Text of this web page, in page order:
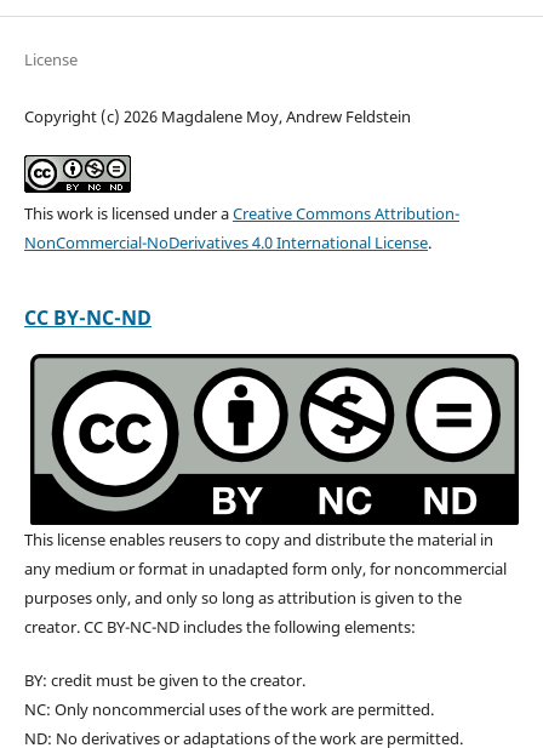
License
Copyright (c) 2026 Magdalene Moy, Andrew Feldstein
This work is licensed under aCreative Commons Attribution-
NonCommercial-NoDerivatives 4.0 International License.
CC BY-NC-ND
This license enables reusers to copy and distribute the material in
any medium or format in unadapted form only, for noncommercial
purposes only, and only so long as attribution is given to the
creator. CC BY-NC-ND includes the following elements:
BY: credit must be given to the creator.
NC: Only noncommercial uses of the work are permitted.
ND: No derivatives or adaptations of the work are permitted.